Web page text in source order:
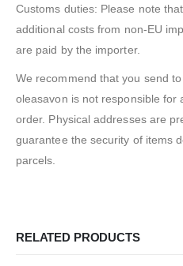
Customs duties: Please note
additional costs from non-EU
are paid by the importer.
We recommend that you send
oleasavon is not responsible for
order. Physical addresses are
guarantee the security of items
parcels.
RELATED PRODUCTS